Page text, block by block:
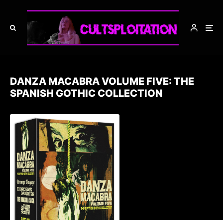
DANZA MACABRA VOLUME FIVE: THE
SPANISH GOTHIC COLLECTION